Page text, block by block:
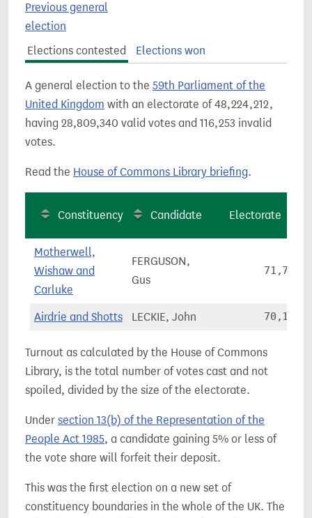
Previous general
election
Elections contested
Elections won
A general election to the 59th Parliament of the
United Kingdom with an electorate of 48,224,212,
having 28,809,340 valid votes and 116,253 invalid
votes.
Read the House of Commons Library briefing.
Constituency Candidate Electorate
Motherwell,
Wishaw and
Carluke
FERGUSON,
Gus
71,777
Airdrie and Shotts LECKIE, John 70,199
Turnout as calculated by the House of Commons
Library, is the total number of votes cast and not
spoiled, divided by the size of the electorate.
Under section 13(b) of the Representation of the
People Act 1985, a candidate gaining 5% or less of
the vote share will forfeit their deposit.
This was the first election on a new set of
constituency boundaries in the whole of the UK. The